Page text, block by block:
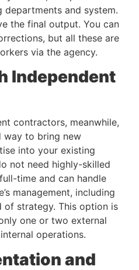
departments and system.
the final output. You can
but all these are
via the agency.
Independent
contractors, meanwhile,
way to bring new
into your existing
not need highly-skilled
time and can handle
management, including
strategy. This option is
one or two external
operations.
and